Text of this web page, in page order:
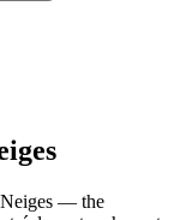
Neiges — the